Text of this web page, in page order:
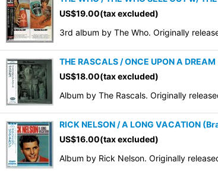
US$19.00(tax excluded)
3rd album by The Who. Originally
THE RASCALS / ONCE UPON A
US$18.00(tax excluded)
Album by The Rascals. Originally
RICK NELSON / A LONG VACATION
US$16.00(tax excluded)
Album by Rick Nelson. Originally